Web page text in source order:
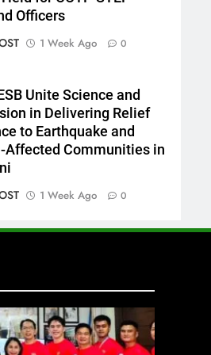
Officers
1 Week Ago 0
Unite Science and
in Delivering Relief
to Earthquake and
Affected Communities in
1 Week Ago 0